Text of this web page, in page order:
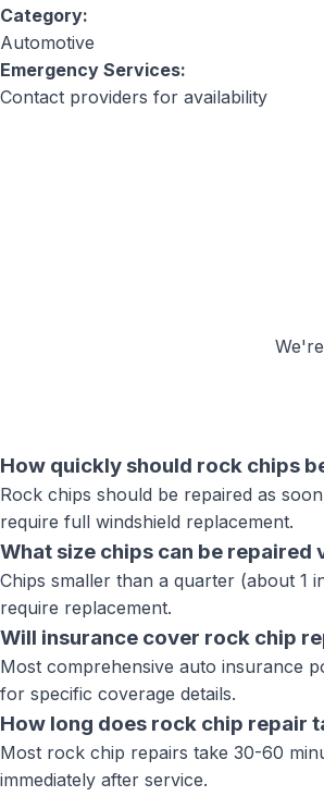
Category:
Automotive
Emergency Services:
Contact providers for availability
How quickly should rock chips
Rock chips should be repaired as
require full windshield replacement.
What size chips can be repaired
Chips smaller than a quarter (about 1
require replacement.
Will insurance cover rock chip
Most comprehensive auto insurance
for specific coverage details.
How long does rock chip repair
Most rock chip repairs take 30-60
immediately after service.